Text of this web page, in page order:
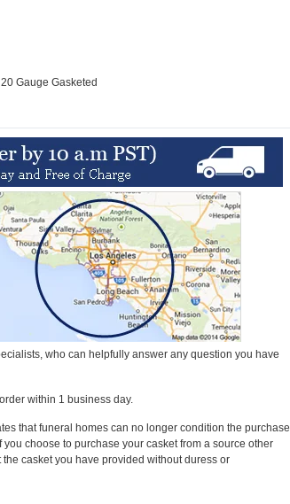
Gauge Gasketed
who can helpfully answer any question you have
within 1 business day.
that funeral homes can no longer condition the purchase
choose to purchase your casket from a source other
casket you have provided without duress or